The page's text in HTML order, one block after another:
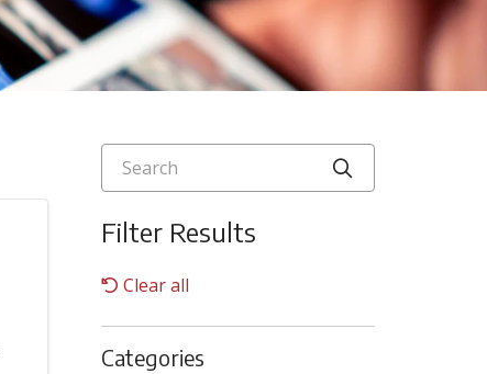
Search
Filter Results
Clear all
Categories